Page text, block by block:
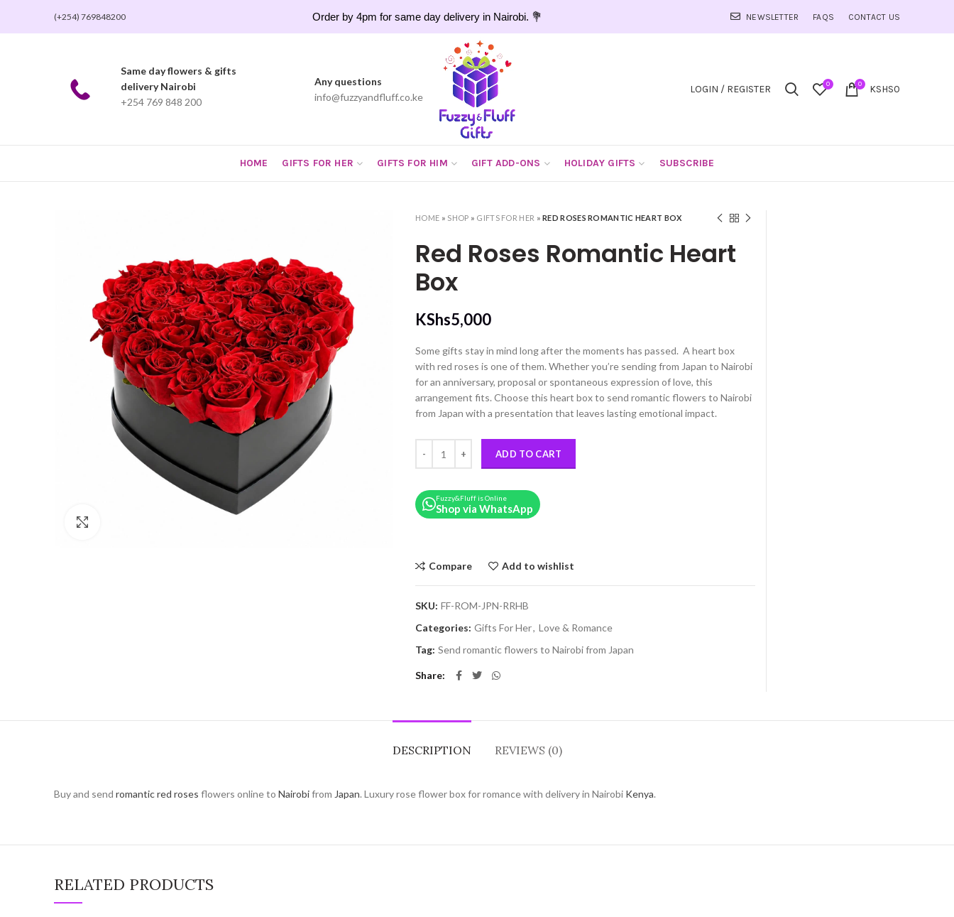
(+254) 769848200 Order by 4pm for same day delivery in Nairobi. 💐 NEWSLETTER FAQS CONTACT US
Same day flowers & gifts
delivery Nairobi
+254 769 848 200
Any questions
info@fuzzyandfluff.co.ke
LOGIN / REGISTER 0 0 KSHS0
HOME GIFTS FOR HER GIFTS FOR HIM GIFT ADD-ONS HOLIDAY GIFTS SUBSCRIBE
HOME » SHOP » GIFTS FOR HER »RED ROSES ROMANTIC HEART BOX
Red Roses Romantic Heart
Box
KShs5,000
Some gifts stay in mind long after the moments has passed. A heart box
with red roses is one of them. Whether you’re sending from Japan to Nairobi
for an anniversary, proposal or spontaneous expression of love, this
arrangement fits. Choose this heart box to send romantic flowers to Nairobi
from Japan with a presentation that leaves lasting emotional impact.
ADD TO CART
Fuzzy&Fluff is Online
Shop via WhatsApp
Compare Add to wishlist
SKU: FF-ROM-JPN-RRHB
Categories: Gifts For Her, Love & Romance
Tag: Send romantic flowers to Nairobi from Japan
Share
DESCRIPTION REVIEWS (0)
Buy and send romantic red roses flowers online to Nairobifrom Japan. Luxury rose flower box for romance with delivery in Nairobi Kenya.
RELATED PRODUCTS